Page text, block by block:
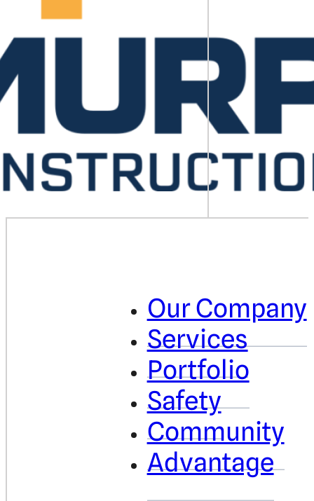
Our Company
Services
Portfolio
Safety
Community
Advantage